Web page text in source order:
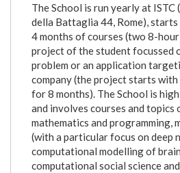
The School is run yearly at ISTC
della Battaglia 44, Rome),
4 months of courses (two 8-hour
project of the student focussed
problem or an application
company (the project starts with
for 8 months). The School is
and involves courses and topics
mathematics and programming,
(with a particular focus on deep
computational modelling of
computational social science